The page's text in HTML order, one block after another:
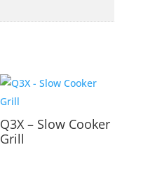
Q3X – Slow Cooker
Grill